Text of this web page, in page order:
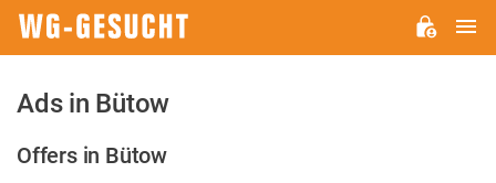
Ads in Bütow
Offers in Bütow